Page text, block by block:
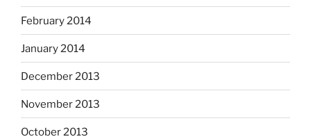
February 2014
January 2014
December 2013
November 2013
October 2013